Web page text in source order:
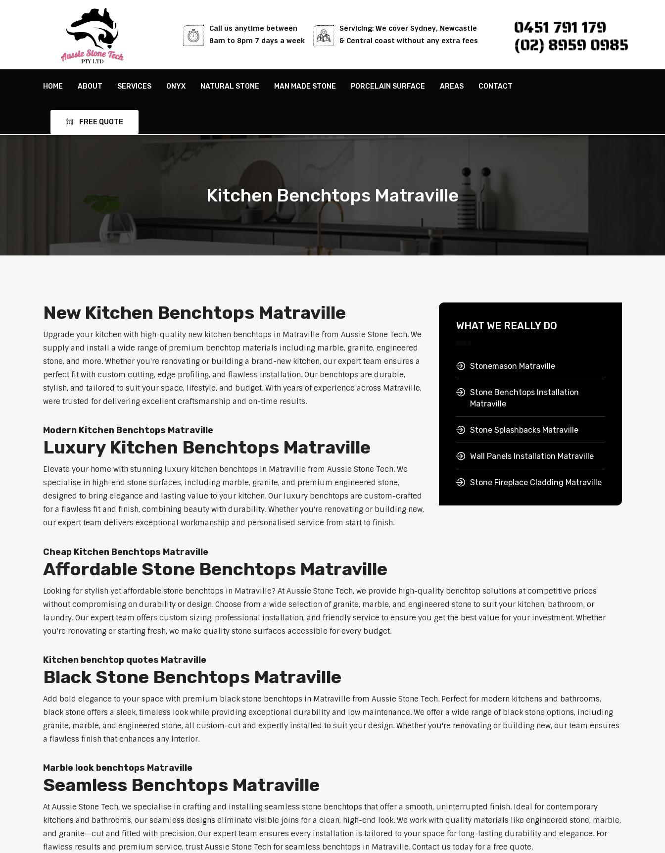
Call us anytime between
8am to 8pm 7 days a week
Servicing: We cover Sydney, Newcastle
& Central coast without any extra fees
0451 791 179
(02) 8959 0985
HOME ABOUT SERVICES ONYX NATURAL STONE MAN MADE STONE PORCELAIN SURFACE AREAS CONTACT
FREE QUOTE
Kitchen Benchtops Matraville
New Kitchen Benchtops Matraville
Upgrade your kitchen with high-quality new kitchen benchtops in Matraville from Aussie Stone Tech. We
supply and install a wide range of premium benchtop materials including marble, granite, engineered
stone, and more. Whether you're renovating or building a brand-new kitchen, our expert team ensures a
perfect fit with custom cutting, edge profiling, and flawless installation. Our benchtops are durable,
stylish, and tailored to suit your space, lifestyle, and budget. With years of experience across Matraville,
were trusted for delivering excellent craftsmanship and on-time results.
Modern Kitchen Benchtops Matraville
Luxury Kitchen Benchtops Matraville
Elevate your home with stunning luxury kitchen benchtops in Matraville from Aussie Stone Tech. We
specialise in high-end stone surfaces, including marble, granite, and premium engineered stone,
designed to bring elegance and lasting value to your kitchen. Our luxury benchtops are custom-crafted
for a flawless fit and finish, combining beauty with durability. Whether you're renovating or building new,
our expert team delivers exceptional workmanship and personalised service from start to finish.
WHAT WE REALLY DO
Stonemason Matraville
Stone Benchtops Installation
Matraville
Stone Splashbacks Matraville
Wall Panels Installation Matraville
Stone Fireplace Cladding Matraville
Cheap Kitchen Benchtops Matraville
Affordable Stone Benchtops Matraville
Looking for stylish yet affordable stone benchtops in Matraville? At Aussie Stone Tech, we provide high-quality benchtop solutions at competitive prices
without compromising on durability or design. Choose from a wide selection of granite, marble, and engineered stone to suit your kitchen, bathroom, or
laundry. Our expert team offers custom sizing, professional installation, and friendly service to ensure you get the best value for your investment. Whether
you're renovating or starting fresh, we make quality stone surfaces accessible for every budget.
Kitchen benchtop quotes Matraville
Black Stone Benchtops Matraville
Add bold elegance to your space with premium black stone benchtops in Matraville from Aussie Stone Tech. Perfect for modern kitchens and bathrooms,
black stone offers a sleek, timeless look while providing exceptional durability and low maintenance. We offer a wide range of black stone options, including
granite, marble, and engineered stone, all custom-cut and expertly installed to suit your design. Whether you're renovating or building new, our team ensures
a flawless finish that enhances any interior.
Marble look benchtops Matraville
Seamless Benchtops Matraville
At Aussie Stone Tech, we specialise in crafting and installing seamless stone benchtops that offer a smooth, uninterrupted finish. Ideal for contemporary
kitchens and bathrooms, our seamless designs eliminate visible joins for a clean, high-end look. We work with quality materials like engineered stone, marble,
and granite—cut and fitted with precision. Our expert team ensures every installation is tailored to your space for long-lasting durability and elegance. For
flawless results and premium service, trust Aussie Stone Tech for seamless benchtops in Matraville. Contact us today for a free quote.